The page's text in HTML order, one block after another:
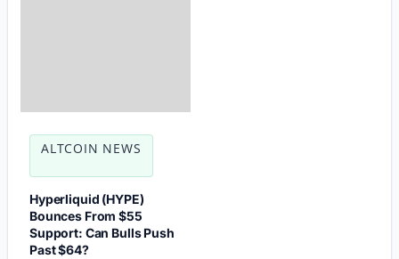
ALTCOIN NEWS
Hyperliquid (HYPE)
Bounces From $55
Support: Can Bulls Push
Past $64?